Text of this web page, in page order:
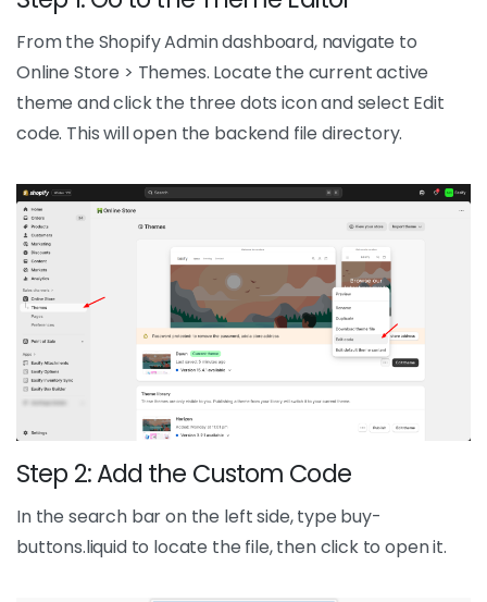
From the Shopify Admin dashboard, navigate to
Online Store > Themes. Locate the current active
theme and click the three dots icon and select Edit
code. This will open the backend file directory.
Step 2: Add the Custom Code
In the search bar on the left side, type buy-
buttons.liquid to locate the file, then click to open it.